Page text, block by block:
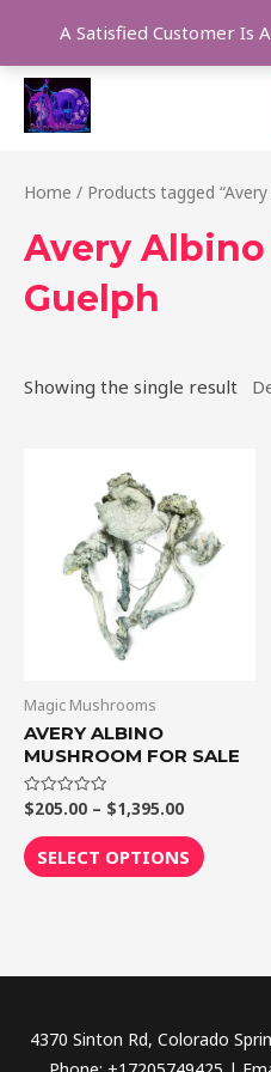
A Satisfied Customer Is
content
Home / Products tagged
Avery
Guelph
Showing the single result
Magic Mushrooms
AVERY ALBINO
MUSHROOM FOR SALE
Rated
0
out
of
5
$205.00 – $1,395.00
$205.00
through
$1,395.00
SELECT OPTIONS
has
multiple
on
page
4370 Sinton Rd, Colorado